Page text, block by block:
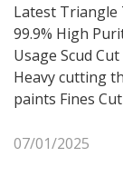
Latest Triangle
99.9% High
Usage Scud
Heavy cutting
paints Fines
07/01/2025